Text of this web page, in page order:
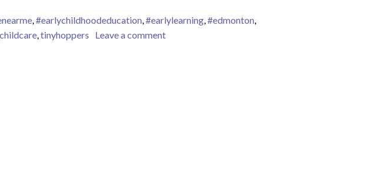
,#earlychildhoodeducation,#earlylearning,#edmonton,
,tinyhoppers Leave a commenton